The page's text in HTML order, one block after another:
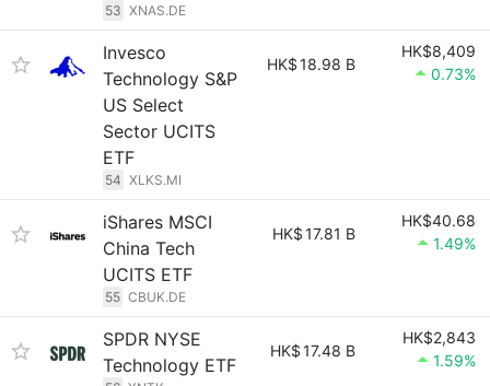
53 XNAS.DE
Invesco
Technology S&P
US Select
Sector UCITS
ETF
54 XLKS.MI
HK$18.98 B
HK$8,409
0.73%
iShares MSCI
China Tech
UCITS ETF
55 CBUK.DE
HK$17.81 B
HK$40.68
1.49%
SPDR NYSE
Technology ETF
HK$17.48 B
HK$2,843
1.59%